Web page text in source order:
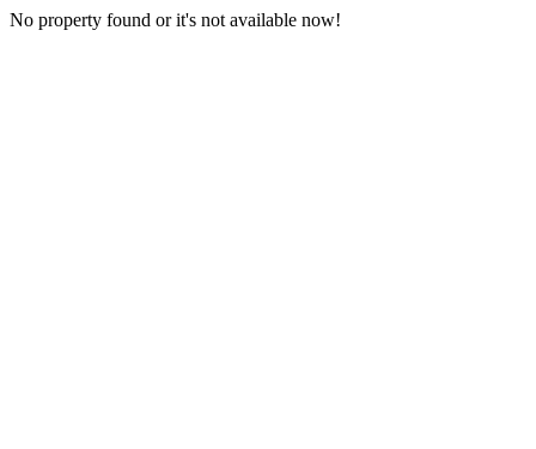
No property found or it's not available now!